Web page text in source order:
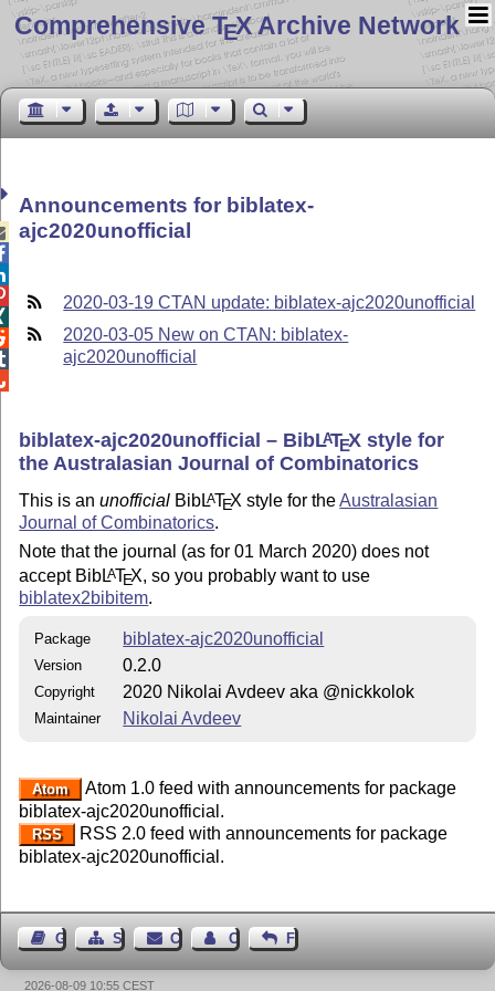
Comprehensive TEX Archive Network
Announcements for biblatex-
ajc2020unofficial
2020-03-19 CTAN update: biblatex-ajc2020unofficial
2020-03-05 New on CTAN: biblatex-
ajc2020unofficial
biblatex-ajc2020unofficial – BibLATEX style for
the Australasian Journal of Combinatorics
This is anunofficial BibLATEX style for theAustralasian
Journal of Combinatorics.
Note that the journal (as for 01 March 2020) does not
accept BibLATEX, so you probably want to use
biblatex2bibitem.
Package biblatex-ajc2020unofficial
Version 0.2.0
Copyright 2020 Nikolai Avdeev aka @nickkolok
Maintainer Nikolai Avdeev
Atom
Atom 1.0 feed with announcements for package
biblatex-ajc2020unofficial.
RSS
RSS 2.0 feed with announcements for package
biblatex-ajc2020unofficial.
Guest BookSitemapContact Contact Author
Feedback
2026-08-09 10:55 CEST